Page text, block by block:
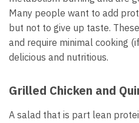
Many people want to add
but not to give up taste.
and require minimal cooking
delicious and nutritious.
Grilled Chicken and
A salad that is part lean